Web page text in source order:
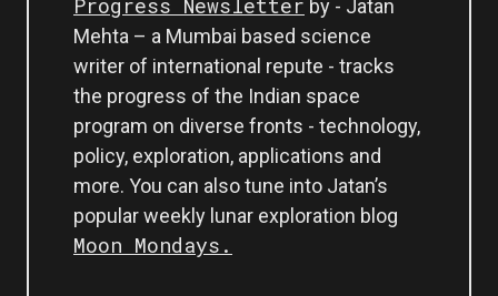
Progress Newsletter by - Jatan
Mehta – a Mumbai based science
writer of international repute - tracks
the progress of the Indian space
program on diverse fronts - technology,
policy, exploration, applications and
more. You can also tune into Jatan’s
popular weekly lunar exploration blog
Moon Mondays.